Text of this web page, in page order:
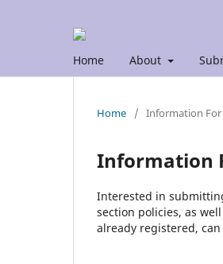
Home About
Home / Information
Information
Interested in
section policies, as
already registered,